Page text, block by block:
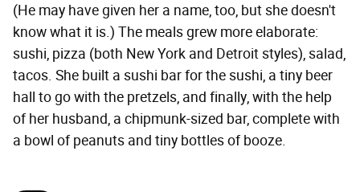
(He may have given her a name, too, but she doesn't
know what it is.) The meals grew more elaborate:
sushi, pizza (both New York and Detroit styles), salad,
tacos. She built a sushi bar for the sushi, a tiny beer
hall to go with the pretzels, and finally, with the help
of her husband, a chipmunk-sized bar, complete with
a bowl of peanuts and tiny bottles of booze.